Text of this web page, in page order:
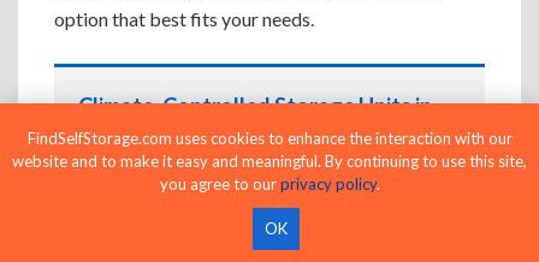
option that best fits your needs.
Climate-Controlled Storage Units in
Everett, WA
Protect temperature-sensitive belongings such
as furniture, electronics, artwork, and important
documents. If convenient loading is also
FindSelfStorage.com uses cookies to enhance the interaction with our
website and to make it easy and meaningful. By continuing to use this site,
you agree to ourprivacy policy.
OK